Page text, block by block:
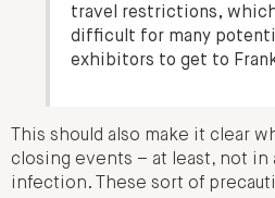
travel restrictions,
difficult for many
exhibitors to get to
This should also make it clear
closing events – at least, not in
infection. These sort of